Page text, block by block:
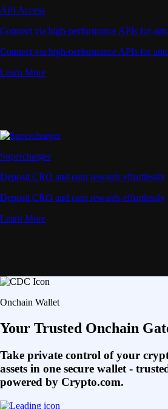
API Access
Connect via high-performance APIs for
Connect via high-performance APIs for
Learn More
Supercharger
Deposit CRO and earn rewards effortlessly
Deposit CRO and earn rewards effortlessly
Learn More
Onchain Wallet
Your Trusted Onchain
Take private control of your
assets in one secure wallet -
powered by Crypto.com.